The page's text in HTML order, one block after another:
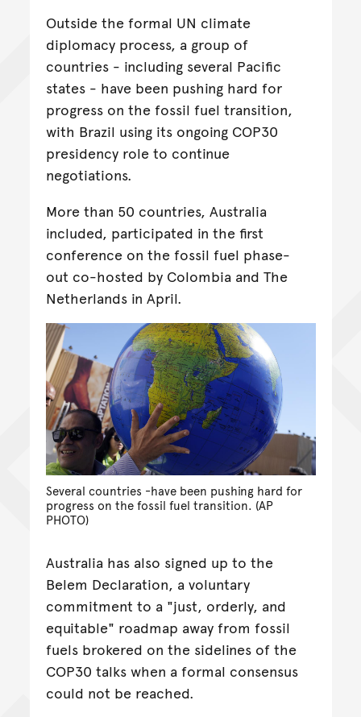
Outside the formal UN climate
diplomacy process, a group of
countries - including several Pacific
states - have been pushing hard for
progress on the fossil fuel transition,
with Brazil using its ongoing COP30
presidency role to continue
negotiations.
More than 50 countries, Australia
included, participated in the first
conference on the fossil fuel phase-
out co-hosted by Colombia and The
Netherlands in April.
Several countries -have been pushing hard for
progress on the fossil fuel transition. (AP
PHOTO)
Australia has also signed up to the
Belem Declaration, a voluntary
commitment to a "just, orderly, and
equitable" roadmap away from fossil
fuels brokered on the sidelines of the
COP30 talks when a formal consensus
could not be reached.